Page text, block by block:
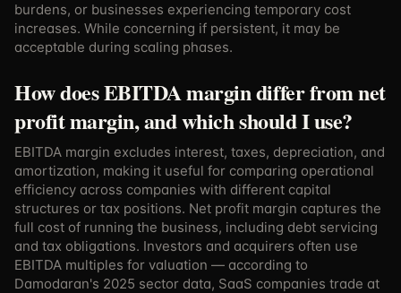
burdens, or businesses experiencing temporary cost
increases. While concerning if persistent, it may be
acceptable during scaling phases.
How does EBITDA margin differ from net
profit margin, and which should I use?
EBITDA margin excludes interest, taxes, depreciation, and
amortization, making it useful for comparing operational
efficiency across companies with different capital
structures or tax positions. Net profit margin captures the
full cost of running the business, including debt servicing
and tax obligations. Investors and acquirers often use
EBITDA multiples for valuation — according to
Damodaran's 2025 sector data, SaaS companies trade at